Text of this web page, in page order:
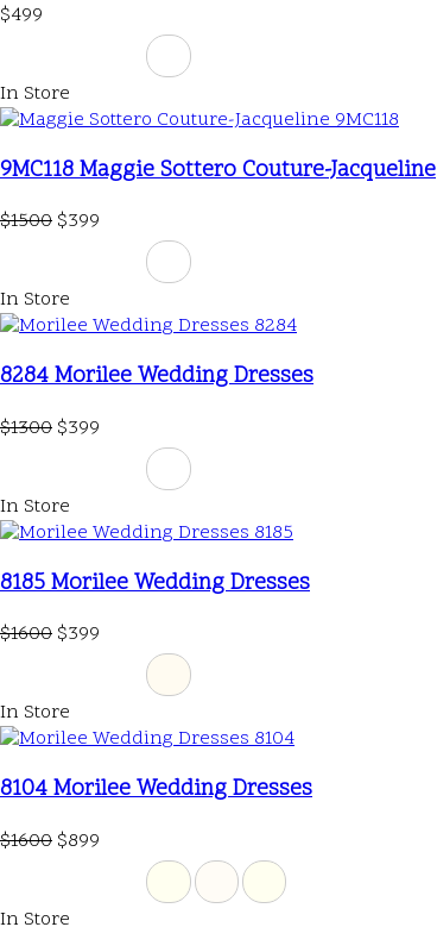
$499
In Store
9MC118 Maggie Sottero Couture-Jacqueline
$1500 $399
In Store
8284 Morilee Wedding Dresses
$1300 $399
In Store
8185 Morilee Wedding Dresses
$1600 $399
In Store
8104 Morilee Wedding Dresses
$1600 $899
In Store